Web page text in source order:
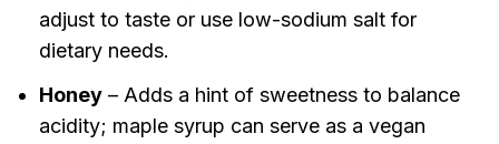
adjust to taste or use low-sodium salt for
dietary needs.
Honey– Adds a hint of sweetness to balance
acidity; maple syrup can serve as a vegan